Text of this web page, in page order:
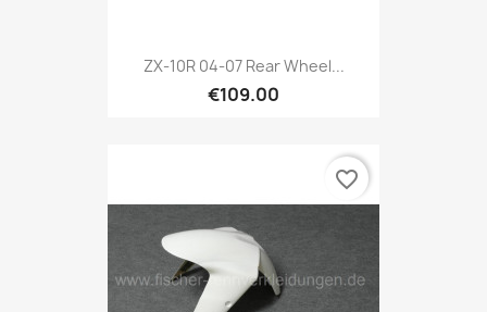
ZX-10R 04-07 Rear Wheel...
€109.00
favorite_border